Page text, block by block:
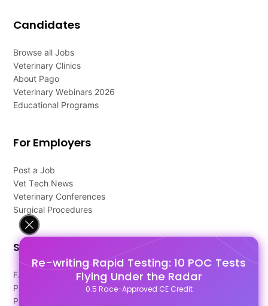
Re-writing Rapid Testing: 10 POC Tests
Flying Under the Radar
0.5 Race-Approved CE Credit
Candidates
Browse all Jobs
Veterinary Clinics
About Pago
Veterinary Webinars 2026
Educational Programs
For Employers
Post a Job
Vet Tech News
Veterinary Conferences
Surgical Procedures
Support
FAQ's
Pago Terms
Privacy Policy